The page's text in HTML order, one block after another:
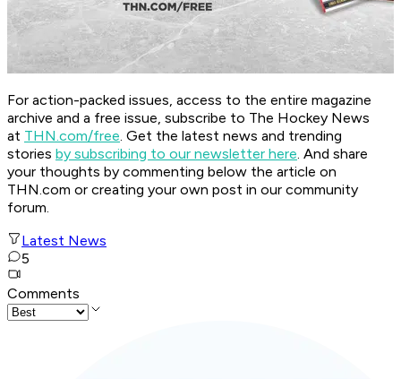
For action-packed issues, access to the entire magazine
archive and a free issue, subscribe to The Hockey News
at THN.com/free. Get the latest news and trending
stories by subscribing to our newsletter here. And share
your thoughts by commenting below the article on
THN.com or creating your own post in our community
forum.
Latest News
5
Comments